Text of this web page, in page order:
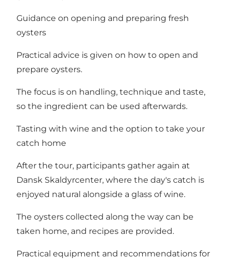
Guidance on opening and preparing fresh
oysters
Practical advice is given on how to open and
prepare oysters.
The focus is on handling, technique and taste,
so the ingredient can be used afterwards.
Tasting with wine and the option to take your
catch home
After the tour, participants gather again at
Dansk Skaldyrcenter, where the day's catch is
enjoyed natural alongside a glass of wine.
The oysters collected along the way can be
taken home, and recipes are provided.
Practical equipment and recommendations for